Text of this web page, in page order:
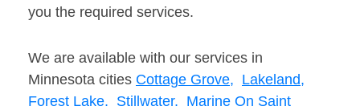
you the required services.
We are available with our services in
Minnesota cities Cottage Grove, Lakeland,
Forest Lake, Stillwater, Marine On Saint